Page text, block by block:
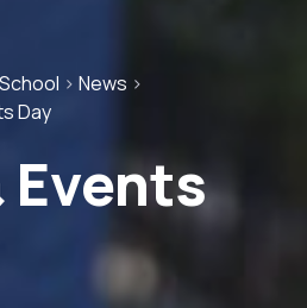
> News >
Day
Events